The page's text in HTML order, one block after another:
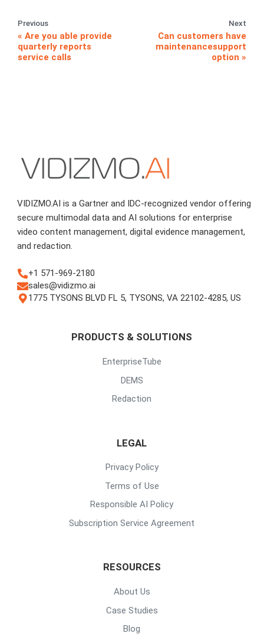
Previous
Are you able provide
quarterly reports
service calls
Next
Can customers have
maintenancesupport
option
VIDIZMO.AI is a Gartner and IDC-recognized vendor offering
secure multimodal data and AI solutions for enterprise
video content management, digital evidence management,
and redaction.
+1 571-969-2180
sales@vidizmo.ai
1775 TYSONS BLVD FL 5, TYSONS, VA 22102-4285, US
PRODUCTS & SOLUTIONS
EnterpriseTube
DEMS
Redaction
LEGAL
Privacy Policy
Terms of Use
Responsible AI Policy
Subscription Service Agreement
RESOURCES
About Us
Case Studies
Blog